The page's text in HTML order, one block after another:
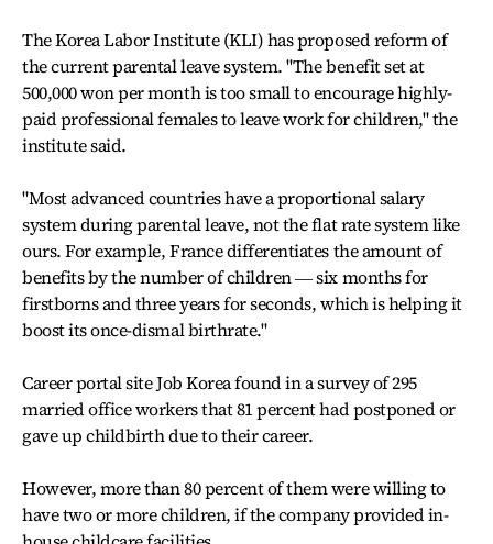
The Korea Labor Institute (KLI) has proposed reform of
the current parental leave system. "The benefit set at
500,000 won per month is too small to encourage highly-
paid professional females to leave work for children," the
institute said.
"Most advanced countries have a proportional salary
system during parental leave, not the flat rate system like
ours. For example, France differentiates the amount of
benefits by the number of children ― six months for
firstborns and three years for seconds, which is helping it
boost its once-dismal birthrate."
Career portal site Job Korea found in a survey of 295
married office workers that 81 percent had postponed or
gave up childbirth due to their career.
However, more than 80 percent of them were willing to
have two or more children, if the company provided in-